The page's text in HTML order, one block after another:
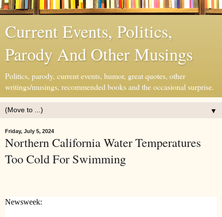
Current Events, Politics,
Parody And Other Musings
Politics, parody, current events, humor, great quotes, other
writings/musings, recommended books and the occasional surprise.
▼
Friday, July 5, 2024
Northern California Water Temperatures
Too Cold For Swimming
Newsweek: